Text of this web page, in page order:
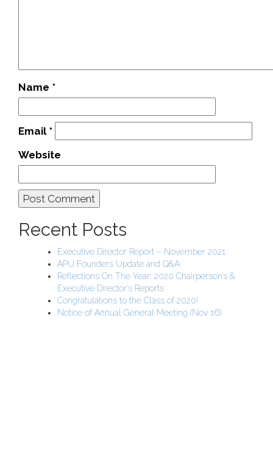
Name *
Email *
Website
Recent Posts
Executive Director Report – November 2021
APU Founders Update and Q&A
Reflections On The Year: 2020 Chairperson’s &
Executive Director’s Reports
Congratulations to the Class of 2020!
Notice of Annual General Meeting (Nov 16)